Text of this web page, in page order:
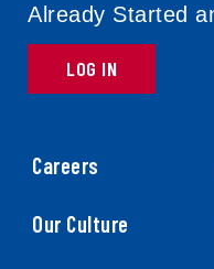
Already Started
LOG IN
Careers
Our Culture